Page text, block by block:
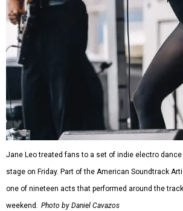
Jane Leo treated fans to a set of indie electro dance
stage on Friday. Part of the American Soundtrack
one of nineteen acts that performed around the
weekend. Photo by Daniel Cavazos